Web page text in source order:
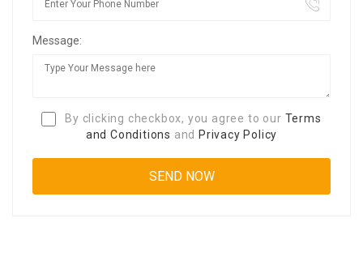
Message:
By clicking checkbox, you agree to our Terms
and Conditions and Privacy Policy